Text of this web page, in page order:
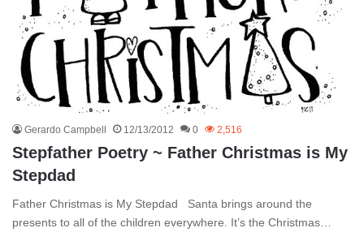
Gerardo Campbell 12/13/2012 0 2,516
Stepfather Poetry ~ Father Christmas is My
Stepdad
Father Christmas is My Stepdad Santa brings around the
presents to all of the children everywhere. It’s the Christmas…